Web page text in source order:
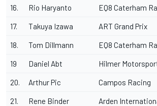
16. Rio Haryanto EQ8 Caterham
17. Takuya Izawa ART Grand Prix
18. Tom Dillmann EQ8 Caterham
19 Daniel Abt Hilmer
20. Arthur Pic Campos Racing
21. Rene Binder Arden